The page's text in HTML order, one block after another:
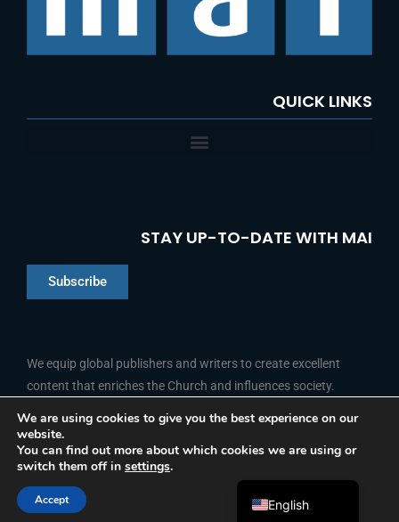
QUICK LINKS
STAY UP-TO-DATE WITH MAI
Subscribe
We equip global publishers and writers to create excellent
content that enriches the Church and influences society.
FOLLOW US
a
e
o
i
k
d
o
t
© 2026 Media Associates International
We are using cookies to give you the best experience on our
website.
You can find out more about which cookies we are using or
switch them off in settings.
Accept English
French
Portuguese
Arabic
Indonesian